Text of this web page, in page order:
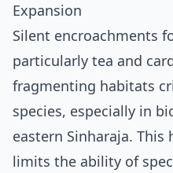
Expansion
Silent encroachments
particularly tea and
fragmenting habitats
species, especially in
eastern Sinharaja.
limits the ability of